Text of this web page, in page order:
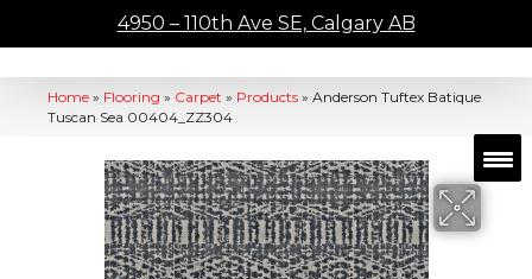
4950 – 110th Ave SE, Calgary AB
Home » Flooring » Carpet » Products » Anderson Tuftex Batique
Tuscan Sea 00404_ZZ304